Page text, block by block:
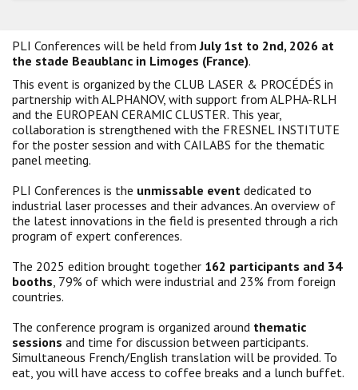
PLI Conferences will be held fromJuly 1st to 2nd, 2026 at
the stade Beaublanc in Limoges (France).
This event is organized by the CLUB LASER & PROCÉDÉS in
partnership with ALPHANOV, with support from ALPHA-RLH
and the EUROPEAN CERAMIC CLUSTER. This year,
collaboration is strengthened with the FRESNEL INSTITUTE
for the poster session and with CAILABS for the thematic
panel meeting.
PLI Conferences is the unmissable event dedicated to
industrial laser processes and their advances. An overview of
the latest innovations in the field is presented through a rich
program of expert conferences.
The 2025 edition brought together 162 participants and 34
booths, 79% of which were industrial and 23% from foreign
countries.
The conference program is organized around thematic
sessions and time for discussion between participants.
Simultaneous French/English translation will be provided. To
eat, you will have access to coffee breaks and a lunch buffet.